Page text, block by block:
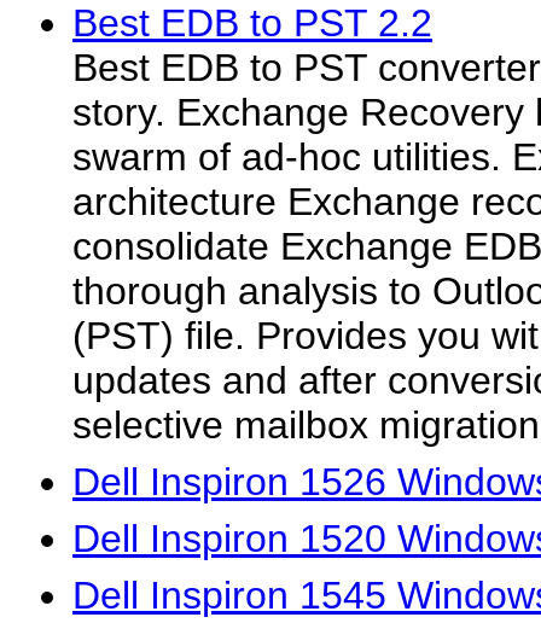
Best EDB to PST 2.2
Best EDB to PST
story. Exchange
swarm of ad-hoc utilities.
architecture Exchange
consolidate Exchange
thorough analysis to
(PST) file. Provides you
updates and after
selective mailbox
Dell Inspiron 1526
Dell Inspiron 1520
Dell Inspiron 1545